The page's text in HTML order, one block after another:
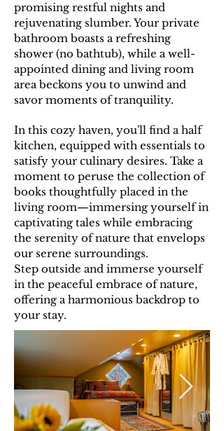
promising restful nights and
rejuvenating slumber. Your private
bathroom boasts a refreshing
shower (no bathtub), while a well-
appointed dining and living room
area beckons you to unwind and
savor moments of tranquility.
In this cozy haven, you'll find a half
kitchen, equipped with essentials to
satisfy your culinary desires. Take a
moment to peruse the collection of
books thoughtfully placed in the
living room—immersing yourself in
captivating tales while embracing
the serenity of nature that envelops
our serene surroundings.
Step outside and immerse yourself
in the peaceful embrace of nature,
offering a harmonious backdrop to
your stay.